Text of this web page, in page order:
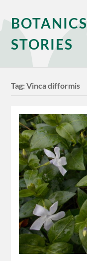
BOTANICS
STORIES
Tag:Vinca difformis